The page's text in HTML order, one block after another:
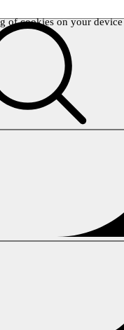
cookies on your